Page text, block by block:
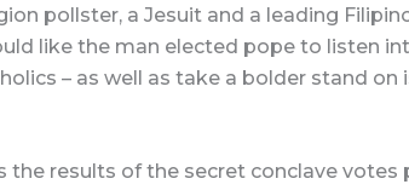
pollster, a Jesuit and a leading
like the man elected pope to listen
– as well as take a bolder stand on
the results of the secret conclave votes